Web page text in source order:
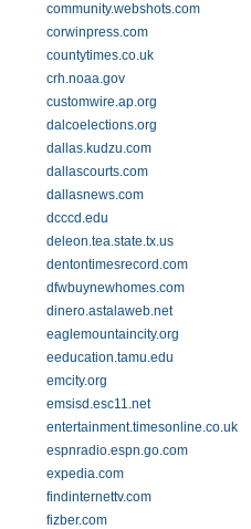
community.webshots.com
corwinpress.com
countytimes.co.uk
crh.noaa.gov
customwire.ap.org
dalcoelections.org
dallas.kudzu.com
dallascourts.com
dallasnews.com
dcccd.edu
deleon.tea.state.tx.us
dentontimesrecord.com
dfwbuynewhomes.com
dinero.astalaweb.net
eaglemountaincity.org
eeducation.tamu.edu
emcity.org
emsisd.esc11.net
entertainment.timesonline.co.uk
espnradio.espn.go.com
expedia.com
findinternettv.com
fizber.com